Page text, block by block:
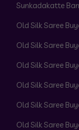
Sunkadakatte
Old Silk Saree
Old Silk Saree
Old Silk Saree
Old Silk Saree
Old Silk Saree
Old Silk Saree